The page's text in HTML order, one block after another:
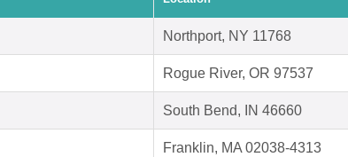
Northport, NY 11768
Rogue River, OR 97537
South Bend, IN 46660
Franklin, MA 02038-4313